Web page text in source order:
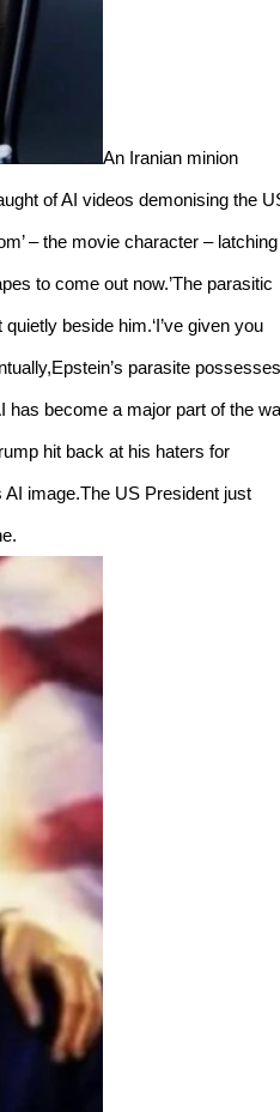
An Iranian minion
of AI videos demonising the
– the movie character – latching
to come out now.’The parasitic
beside him.‘I’ve given you
parasite possesses
has become a major part of the
hit back at his haters for
image.The US President just